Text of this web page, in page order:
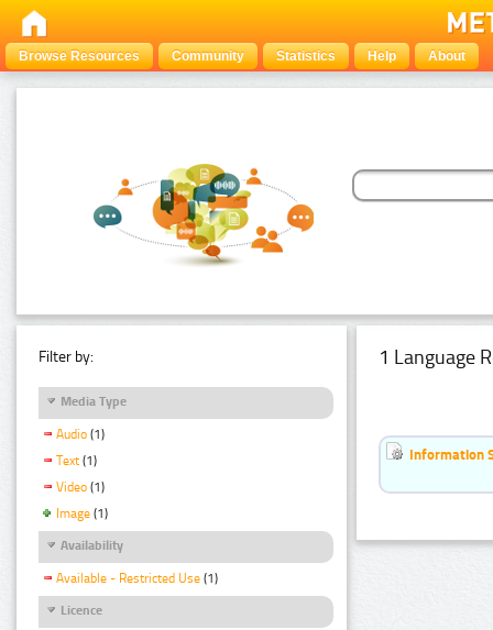
Browse Resources Community Statistics Help About
Filter by:
Media Type
Audio (1)
Text (1)
Video (1)
Image (1)
Availability
Available - Restricted Use (1)
Licence
1 Language
Information